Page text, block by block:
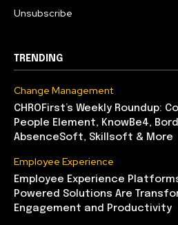
Unsubscribe
TRENDING
Change Management
CHROFirst’s Weekly Roundup:
People Element, KnowBe4,
AbsenceSoft, Skillsoft & More
Employee Experience
Employee Experience
Powered Solutions Are
Engagement and Productivity